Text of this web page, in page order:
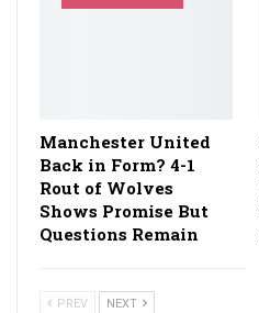
Manchester United
Back in Form? 4-1
Rout of Wolves
Shows Promise But
Questions Remain
PREV NEXT